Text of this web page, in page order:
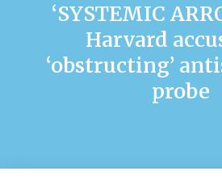
‘SYSTEMIC
Harvard
‘obstructing’
probe